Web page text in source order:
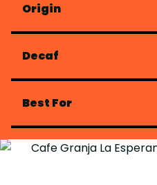
Origin
Decaf
Best For